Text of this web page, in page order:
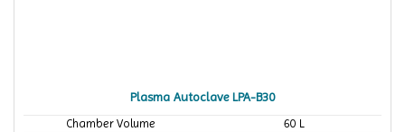
Plasma Autoclave LPA-B30
Chamber Volume
60 L